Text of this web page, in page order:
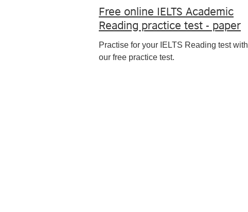
Free online IELTS Academic
Reading practice test - paper
Practise for your IELTS Reading test with
our free practice test.